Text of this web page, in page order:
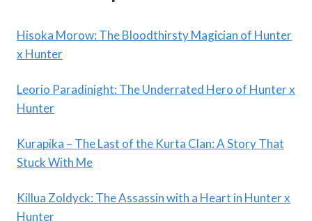
Hisoka Morow: The Bloodthirsty Magician of Hunter
x Hunter
Leorio Paradinight: The Underrated Hero of Hunter x
Hunter
Kurapika – The Last of the Kurta Clan: A Story That
Stuck With Me
Killua Zoldyck: The Assassin with a Heart in Hunter x
Hunter